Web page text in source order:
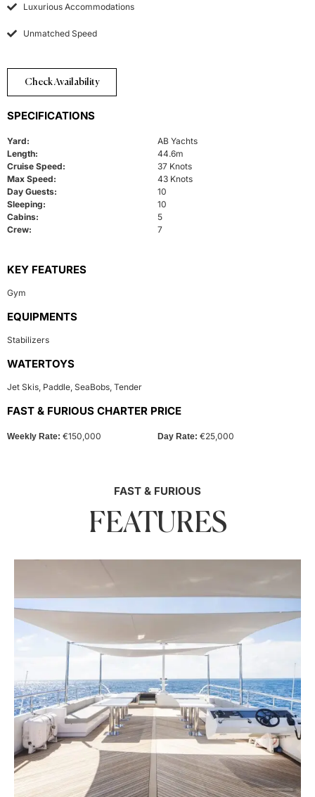
Luxurious Accommodations
Unmatched Speed
Check Availability
SPECIFICATIONS
Yard:
Length:
Cruise Speed:
Max Speed:
AB Yachts
44.6m
37 Knots
43 Knots
Day Guests:
Sleeping:
Cabins:
Crew:
10
10
5
7
KEY FEATURES
Gym
EQUIPMENTS
Stabilizers
WATERTOYS
Jet Skis Paddle SeaBobs Tender
FAST & FURIOUS CHARTER PRICE
Weekly Rate: €150,000 Day Rate: €25,000
FAST & FURIOUS
FEATURES